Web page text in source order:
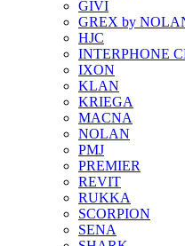
GIVI
GREX by
HJC
INTERPHONE
IXON
KLAN
KRIEGA
MACNA
NOLAN
PMJ
PREMIER
REVIT
RUKKA
SCORPION
SENA